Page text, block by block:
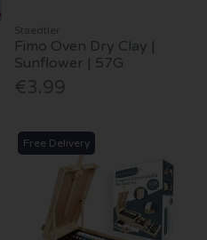
Staedtler
Fimo Oven Dry Clay |
Sunflower | 57G
€3.99
Free Delivery